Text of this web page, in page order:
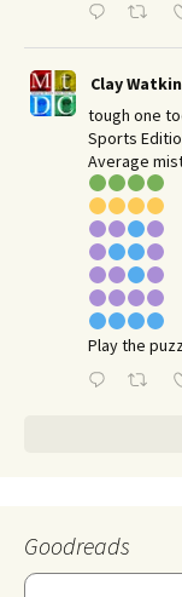
Clay
tough one
Sports
Average
Play the
Goodreads